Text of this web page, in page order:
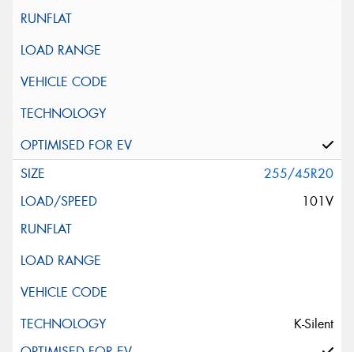
255/45R20
101V
K-Silent